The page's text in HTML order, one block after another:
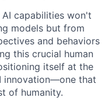
capabilities won't
models but from
and behaviors
this crucial human
itself at the
innovation—one that
of humanity.